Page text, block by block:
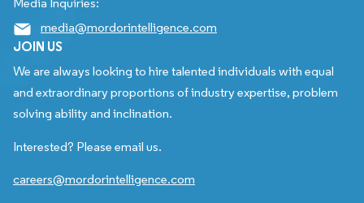
Media Inquiries:
media@mordorintelligence.com
JOIN US
We are always looking to hire talented individuals with equal
and extraordinary proportions of industry expertise, problem
solving ability and inclination.
Interested? Please email us.
careers@mordorintelligence.com